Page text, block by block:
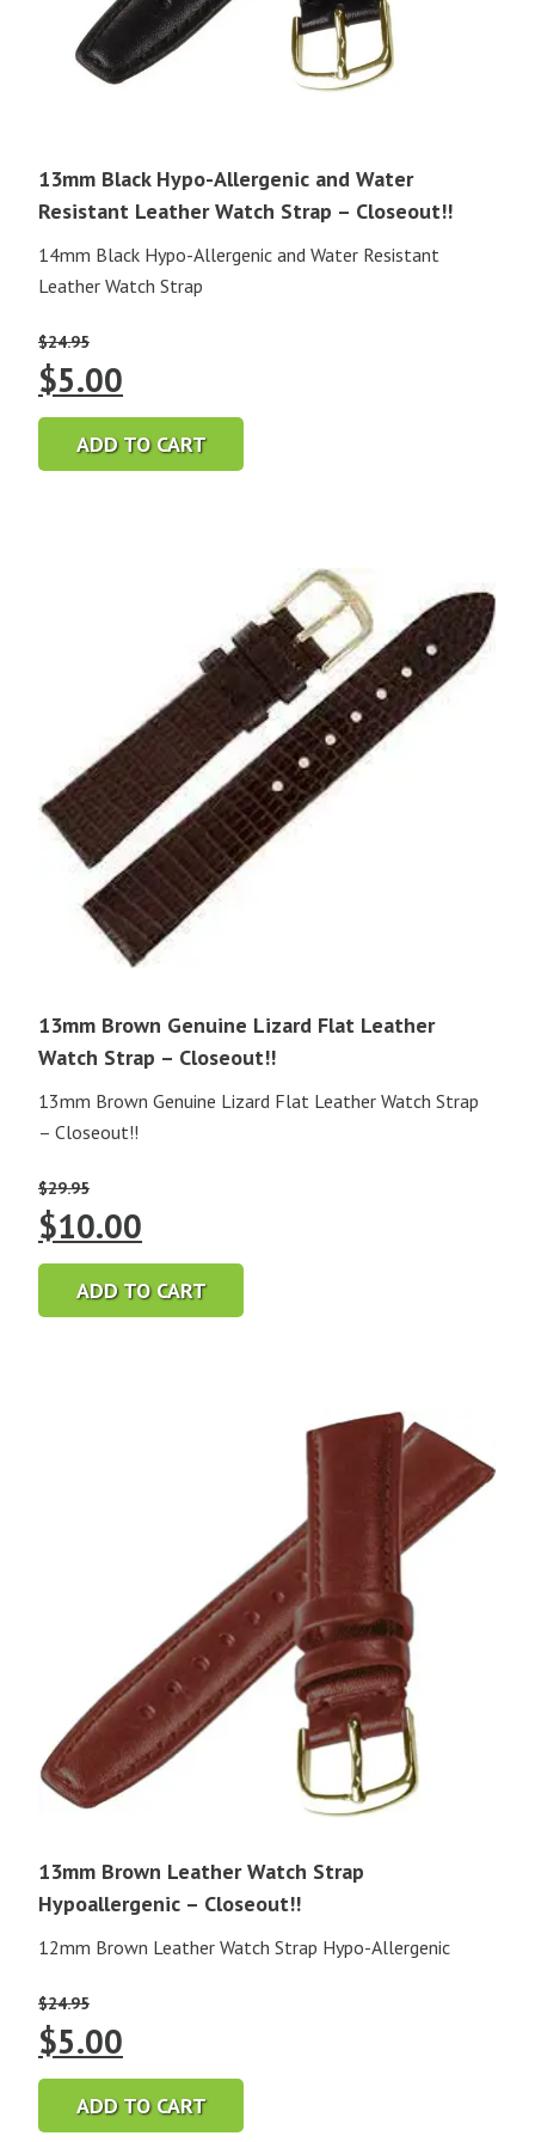
13mm Black Hypo-Allergenic and Water
Resistant Leather Watch Strap – Closeout!!
14mm Black Hypo-Allergenic and Water Resistant
Leather Watch Strap
$24.95
Original
price
was:
$5.00
price
is:
ADD TO CART
13mm Brown Genuine Lizard Flat Leather
Watch Strap – Closeout!!
13mm Brown Genuine Lizard Flat Leather Watch Strap
– Closeout!!
$29.95
Original
price
was:
$10.00
price
is:
ADD TO CART
13mm Brown Leather Watch Strap
Hypoallergenic – Closeout!!
12mm Brown Leather Watch Strap Hypo-Allergenic
$24.95
Original
price
$5.00
price
ADD TO CART